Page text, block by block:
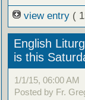
view entry (
English
is this
1/1/15, 06:00 AM
Posted by Fr.